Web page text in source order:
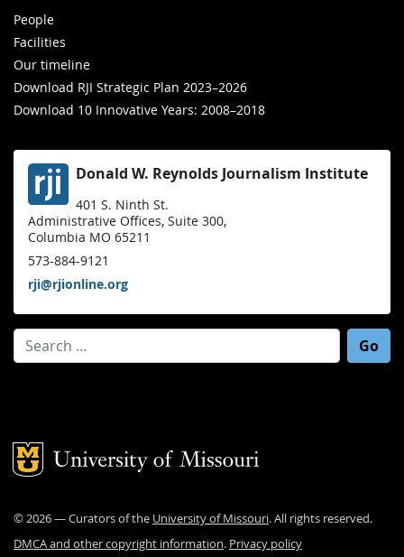
People
Facilities
Our timeline
Download RJI Strategic Plan 2023–2026
Download 10 Innovative Years: 2008–2018
Donald W. Reynolds Journalism Institute
401 S. Ninth St.
Administrative Offices, Suite 300,
Columbia MO 65211
573-884-9121
rji@rjionline.org
Search for:
Mizzou Logo
©2026— Curators of the University of Missouri. All rights reserved.
DMCA and other copyright information. Privacy policy